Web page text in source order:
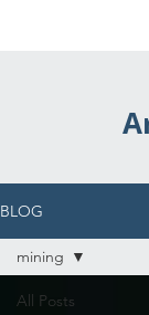
BLOG
All Posts
mining